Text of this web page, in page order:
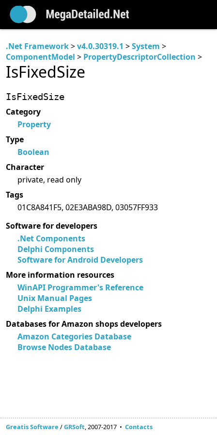
.Net Framework>v4.0.30319.1 >System >
ComponentModel > PropertyDescriptorCollection >
IsFixedSize
IsFixedSize
Category
Property
Type
Boolean
Character
private, read only
Tags
01C8A841F5, 02E3ABA98D, 03057FF933
Software for developers
.Net Components
Delphi Components
Software for Android Developers
More information resources
WinAPI Programmer's Reference
Unix Manual Pages
Delphi Examples
Databases for Amazon shops developers
Amazon Categories Database
Browse Nodes Database
Greatis Software /GRSoft, 2007-2017 • Contacts